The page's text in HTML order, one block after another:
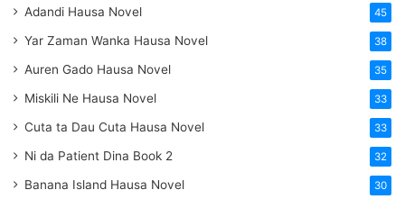
Adandi Hausa Novel 45
Yar Zaman Wanka Hausa Novel 38
Auren Gado Hausa Novel 35
Miskili Ne Hausa Novel 33
Cuta ta Dau Cuta Hausa Novel 33
Ni da Patient Dina Book 2 32
Banana Island Hausa Novel 30